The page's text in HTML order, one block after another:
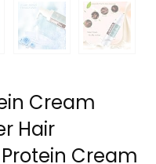
Cream
Hair
Cream